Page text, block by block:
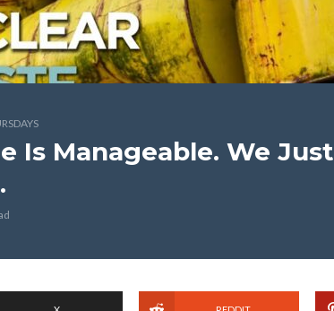
Is Manageable. We Just